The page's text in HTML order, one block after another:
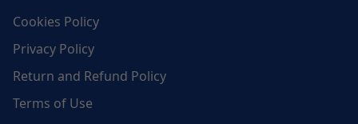
Cookies Policy
Privacy Policy
Return and Refund Policy
Terms of Use